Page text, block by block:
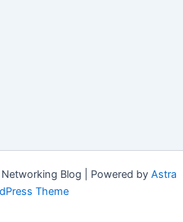
Blog | Powered by Astra
Theme